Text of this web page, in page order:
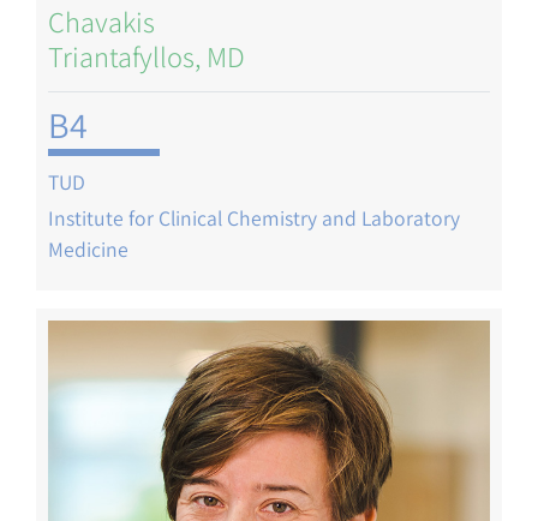
Chavakis
Triantafyllos, MD
B4
TUD
Institute for Clinical Chemistry and Laboratory
Medicine
Image